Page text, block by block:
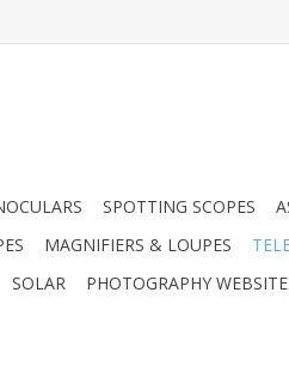
SPOTTING SCOPES
MAGNIFIERS & LOUPES
SOLAR PHOTOGRAPHY WEBSITE